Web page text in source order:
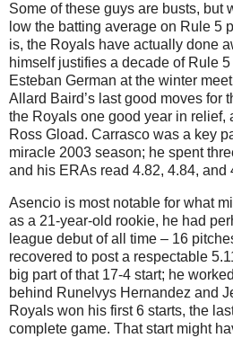
Some of these guys are busts, but
low the batting average on Rule 5
is, the Royals have actually done
himself justifies a decade of Rule
Esteban German at the winter
Allard Baird’s last good moves for
the Royals one good year in relief,
Ross Gload. Carrasco was a key
miracle 2003 season; he spent
and his ERAs read 4.82, 4.84, and
Asencio is most notable for what
as a 21-year-old rookie, he had
league debut of all time – 16
recovered to post a respectable
big part of that 17-4 start; he
behind Runelvys Hernandez and
Royals won his first 6 starts, the
complete game. That start might